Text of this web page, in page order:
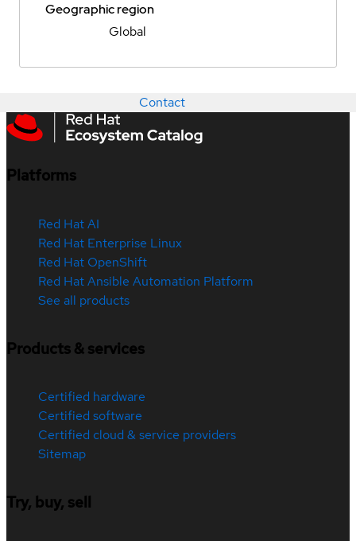
Geographic region
Global
Contact
Platforms
Red Hat AI
Red Hat Enterprise Linux
Red Hat OpenShift
Red Hat Ansible Automation Platform
See all products
Products & services
Certified hardware
Certified software
Certified cloud & service providers
Sitemap
Try, buy, sell